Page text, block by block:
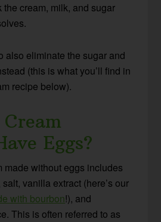
cream, milk, and sugar
also eliminate the sugar and
(this is what you’ll find in
recipe below).
Eggs?
made without eggs includes
vanilla extract (here’s our
with bourbon!), and
This is often referred to as